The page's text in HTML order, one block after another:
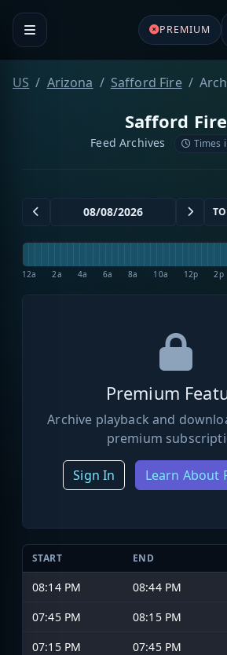
PREMIUM
US Arizona Safford Fire
Safford Fire
Feed Archives Times
12a 2a 4a 6a 8a 10a 12p 2p
Premium
Archive playback and
premium
Sign In Learn About
START END
08:14 PM 08:44 PM
07:45 PM
08:15 PM
07:15 PM
07:45 PM